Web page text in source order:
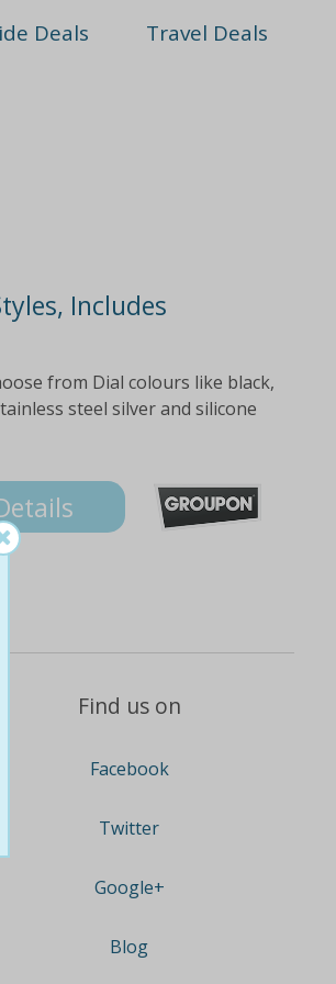
Deals Travel Deals
Includes
from Dial colours like black,
steel silver and silicone
Find us on
Facebook
Twitter
Google+
Blog